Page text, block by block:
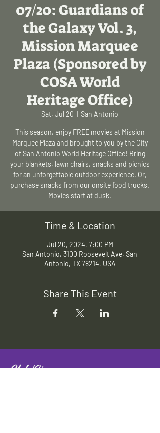
07/20: Guardians of
the Galaxy Vol. 3,
Mission Marquee
Plaza (Sponsored by
COSA World
Heritage Office)
Sat, Jul 20 San Antonio
This season, enjoy FREE movies at Mission
Marquee Plaza and brought to you by the City
of San Antonio World Heritage Office! Bring
your blankets, lawn chairs, snacks and picnics
for an unforgettable outdoor experience. Or,
purchase snacks from our onsite food trucks.
Movies start at dusk.
Time & Location
Jul 20, 2024, 7:00 PM
San Antonio, 3100 Roosevelt Ave, San
Antonio, TX 78214, USA
Share This Event
Slab Cinema